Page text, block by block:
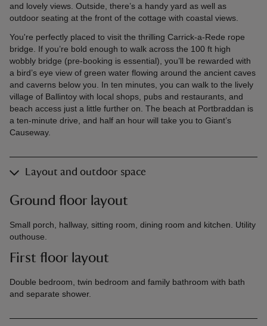
and lovely views. Outside, there’s a handy yard as well as
outdoor seating at the front of the cottage with coastal views.
You're perfectly placed to visit the thrilling Carrick-a-Rede rope
bridge. If you’re bold enough to walk across the 100 ft high
wobbly bridge (pre-booking is essential), you’ll be rewarded with
a bird’s eye view of green water flowing around the ancient caves
and caverns below you. In ten minutes, you can walk to the lively
village of Ballintoy with local shops, pubs and restaurants, and
beach access just a little further on. The beach at Portbraddan is
a ten-minute drive, and half an hour will take you to Giant’s
Causeway.
Layout and outdoor space
Ground floor layout
Small porch, hallway, sitting room, dining room and kitchen. Utility
outhouse.
First floor layout
Double bedroom, twin bedroom and family bathroom with bath
and separate shower.